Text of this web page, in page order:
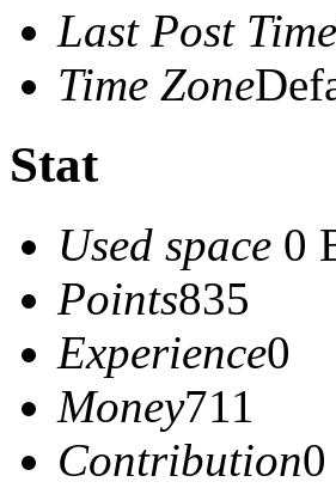
Last Post Time
Time Zone
Stat
Used space 0
Points835
Experience0
Money711
Contribution0